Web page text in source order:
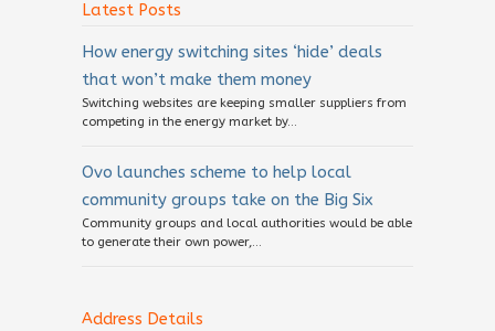
Latest Posts
How energy switching sites ‘hide’ deals
that won’t make them money
Switching websites are keeping smaller suppliers from
competing in the energy market by...
Ovo launches scheme to help local
community groups take on the Big Six
Community groups and local authorities would be able
to generate their own power,...
Address Details